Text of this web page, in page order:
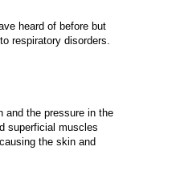
heard of before but
respiratory disorders.
and the pressure in the
superficial muscles
the skin and